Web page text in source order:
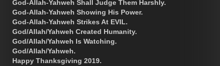
God-Allah-Yahweh Shall Judge Them Harshly.
God-Allah-Yahweh Showing His Power.
God-Allah-Yahweh Strikes At EVIL.
God/Allah/Yahweh Created Humanity.
God/Allah/Yahweh Is Watching.
God/Allah/Yahweh.
Happy Thanksgiving 2019.